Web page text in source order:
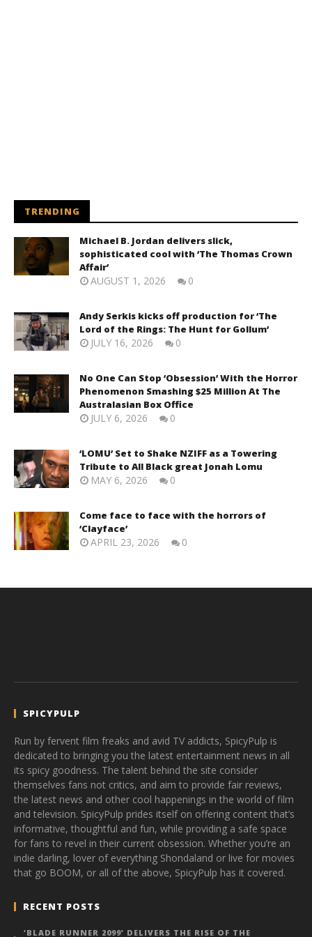
TRENDING
Michael B. Jordan delivers slick,
sophisticated cool with ‘The Thomas Crown
Affair’
AUGUST 1, 2026 0
Andy Serkis kicks off production for ‘The
Lord of the Rings: The Hunt for Gollum’
JULY 16, 2026 0
No One Can Stop ‘Obsession’ With the Horror
Phenomenon Smashing $25 Million At The
Australasian Box Office
JULY 6, 2026 0
‘LOMU’ Set to Shake NZIFF as a Towering
Tribute to All Black great Jonah Lomu
MAY 6, 2026 0
Come face to face with the horrors of
‘Clayface’
APRIL 23, 2026 0
SPICYPULP
Run by fervent film freaks and avid TV addicts, SpicyPulp is
dedicated to bringing you the latest entertainment news in all
its spicy goodness. The talent behind the site consider
themselves fans not critics, and aim to provide fair reviews,
the latest news and other cool happenings in the world of film
and television. SpicyPulp prides itself on offering content that’s
informative, thoughtful and fun, while providing a safe space
for fans to revel in their current obsession. Whether you’re an
indie darling, lover of everything Shondaland or live for movies
that go BOOM, or all of the above, SpicyPulp has it covered.
RECENT POSTS
‘BLADE RUNNER 2099’ DELIVERS THE RISE OF THE